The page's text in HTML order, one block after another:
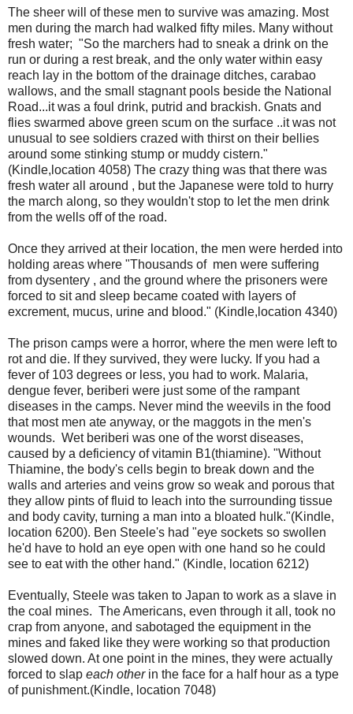
The sheer will of these men to survive was amazing. Most
men during the march had walked fifty miles. Many without
fresh water; "So the marchers had to sneak a drink on the
run or during a rest break, and the only water within easy
reach lay in the bottom of the drainage ditches, carabao
wallows, and the small stagnant pools beside the National
Road...it was a foul drink, putrid and brackish. Gnats and
flies swarmed above green scum on the surface ..it was not
unusual to see soldiers crazed with thirst on their bellies
around some stinking stump or muddy cistern."
(Kindle,location 4058) The crazy thing was that there was
fresh water all around , but the Japanese were told to hurry
the march along, so they wouldn't stop to let the men drink
from the wells off of the road.
Once they arrived at their location, the men were herded into
holding areas where "Thousands of men were suffering
from dysentery , and the ground where the prisoners were
forced to sit and sleep became coated with layers of
excrement, mucus, urine and blood." (Kindle,location 4340)
The prison camps were a horror, where the men were left to
rot and die. If they survived, they were lucky. If you had a
fever of 103 degrees or less, you had to work. Malaria,
dengue fever, beriberi were just some of the rampant
diseases in the camps. Never mind the weevils in the food
that most men ate anyway, or the maggots in the men's
wounds. Wet beriberi was one of the worst diseases,
caused by a deficiency of vitamin B1(thiamine). "Without
Thiamine, the body's cells begin to break down and the
walls and arteries and veins grow so weak and porous that
they allow pints of fluid to leach into the surrounding tissue
and body cavity, turning a man into a bloated hulk."(Kindle,
location 6200). Ben Steele's had "eye sockets so swollen
he'd have to hold an eye open with one hand so he could
see to eat with the other hand." (Kindle, location 6212)
Eventually, Steele was taken to Japan to work as a slave in
the coal mines. The Americans, even through it all, took no
crap from anyone, and sabotaged the equipment in the
mines and faked like they were working so that production
slowed down. At one point in the mines, they were actually
forced to slap each otherin the face for a half hour as a type
of punishment.(Kindle, location 7048)